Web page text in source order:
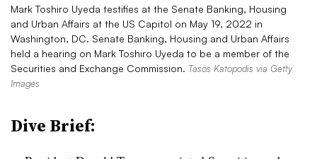
Mark Toshiro Uyeda testifies at the Senate Banking, Housing
and Urban Affairs at the US Capitol on May 19, 2022 in
Washington, DC. Senate Banking, Housing and Urban Affairs
held a hearing on Mark Toshiro Uyeda to be a member of the
Securities and Exchange Commission. Tasos Katopodis via Getty
Images
Dive Brief: